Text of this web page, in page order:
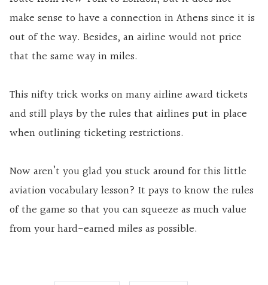
make sense to have a connection in Athens since it is
out of the way. Besides, an airline would not price
that the same way in miles.
This nifty trick works on many airline award tickets
and still plays by the rules that airlines put in place
when outlining ticketing restrictions.
Now aren’t you glad you stuck around for this little
aviation vocabulary lesson? It pays to know the rules
of the game so that you can squeeze as much value
from your hard-earned miles as possible.